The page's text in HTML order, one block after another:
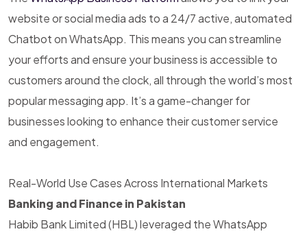
website or social media ads to a 24/7 active, automated
Chatbot on WhatsApp. This means you can streamline
your efforts and ensure your business is accessible to
customers around the clock, all through the world’s most
popular messaging app. It’s a game-changer for
businesses looking to enhance their customer service
and engagement.
Real-World Use Cases Across International Markets
Banking and Finance in Pakistan
Habib Bank Limited (HBL) leveraged the WhatsApp